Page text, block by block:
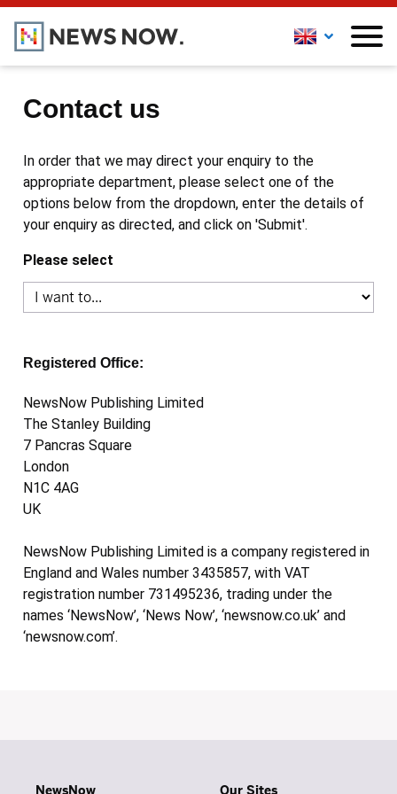
Contact us
In order that we may direct your enquiry to the
appropriate department, please select one of the
options below from the dropdown, enter the details of
your enquiry as directed, and click on 'Submit'.
Please select
Registered Office:
NewsNow Publishing Limited
The Stanley Building
7 Pancras Square
London
N1C 4AG
UK
NewsNow Publishing Limited is a company registered in
England and Wales number 3435857, with VAT
registration number 731495236, trading under the
names ‘NewsNow’, ‘News Now’, ‘newsnow.co.uk’ and
‘newsnow.com’.
NewsNow Our Sites